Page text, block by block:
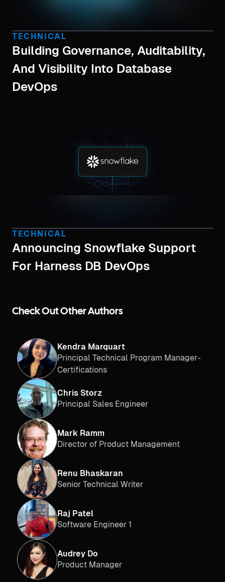
TECHNICAL
Building Governance, Auditability,
And Visibility Into Database
DevOps
TECHNICAL
Announcing Snowflake Support
For Harness DB DevOps
Check Out Other Authors
Kendra Marquart
Principal Technical Program Manager-
Certifications
Chris Storz
Principal Sales Engineer
Mark Ramm
Director of Product Management
Renu Bhaskaran
Senior Technical Writer
Raj Patel
Software Engineer 1
Audrey Do
Product Manager